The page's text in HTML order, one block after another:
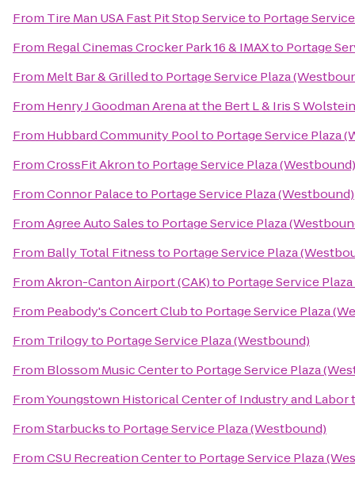
From Tire Man USA Fast Pit Stop Serviceto Portage
From Regal Cinemas Crocker Park 16 & IMAXto Portage
From Melt Bar & Grilledto Portage Service Plaza
From Henry J Goodman Arena at the Bert L & Iris S
From Hubbard Community Poolto Portage Service Plaza
FromCrossFit Akronto Portage Service Plaza (Westbound)
FromConnor Palaceto Portage Service Plaza (Westbound)
FromAgree Auto Salesto Portage Service Plaza
From Bally Total Fitnessto Portage Service Plaza
FromAkron-Canton Airport (CAK)to Portage Service
From Peabody's Concert Clubto Portage Service Plaza
From Trilogyto Portage Service Plaza (Westbound)
From Blossom Music Centerto Portage Service Plaza
FromYoungstown Historical Center of Industry and Labor
FromStarbucksto Portage Service Plaza (Westbound)
FromCSU Recreation Centerto Portage Service Plaza